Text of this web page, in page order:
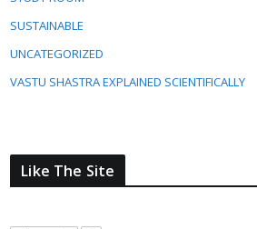
SUSTAINABLE
UNCATEGORIZED
VASTU SHASTRA EXPLAINED SCIENTIFICALLY
Like The Site